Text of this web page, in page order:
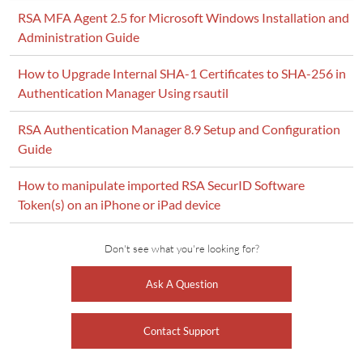
RSA MFA Agent 2.5 for Microsoft Windows Installation and
Administration Guide
How to Upgrade Internal SHA-1 Certificates to SHA-256 in
Authentication Manager Using rsautil
RSA Authentication Manager 8.9 Setup and Configuration
Guide
How to manipulate imported RSA SecurID Software
Token(s) on an iPhone or iPad device
Don't see what you're looking for?
Ask A Question
Contact Support